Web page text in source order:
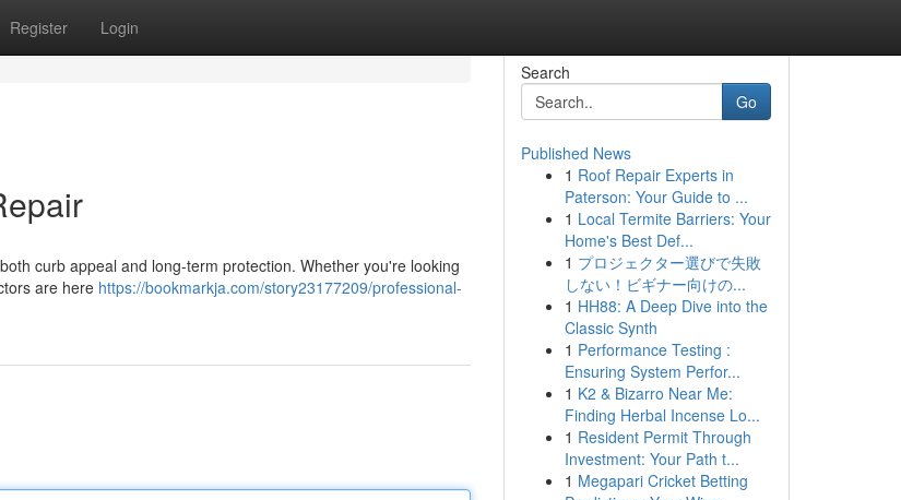
Register Login
curb appeal and long-term protection. Whether you're looking
are here https://bookmarkja.com/story23177209/professional-
Search
Go
Published News
1 Roof Repair Experts in
Paterson: Your Guide to ...
1 Local Termite Barriers: Your
Home's Best Def...
1 プロジェクター選びで失敗
しない！ビギナー向けの...
1 HH88: A Deep Dive into the
Classic Synth
1 Performance Testing :
Ensuring System Perfor...
1 K2 & Bizarro Near Me:
Finding Herbal Incense Lo...
1 Resident Permit Through
Investment: Your Path t...
1 Megapari Cricket Betting